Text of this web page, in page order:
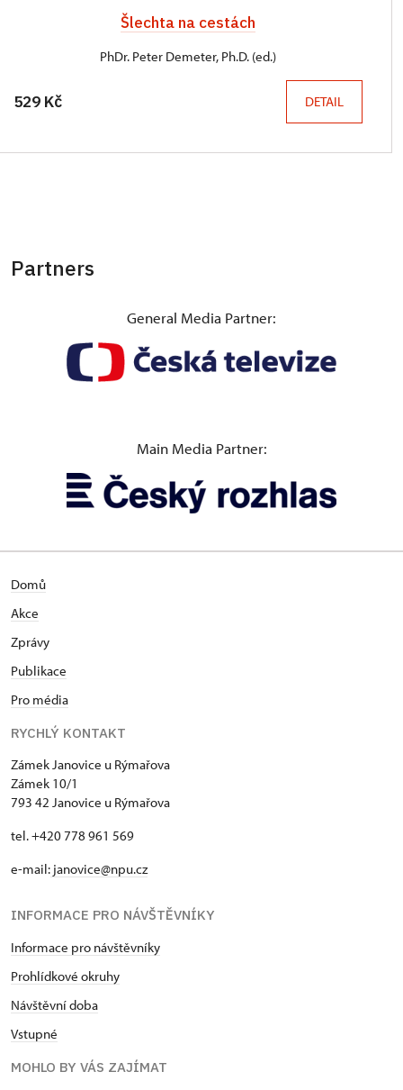
Šlechta na cestách
PhDr. Peter Demeter, Ph.D. (ed.)
529 Kč DETAIL
Partners
General Media Partner:
Main Media Partner:
Domů
Akce
Zprávy
Publikace
Pro média
RYCHLÝ KONTAKT
Zámek Janovice u Rýmařova
Zámek 10/1
793 42 Janovice u Rýmařova
tel. +420 778 961 569
e-mail: janovice@npu.cz
INFORMACE PRO NÁVŠTĚVNÍKY
Informace pro návštěvníky
Prohlídkové okruhy
Návštěvní doba
Vstupné
MOHLO BY VÁS ZAJÍMAT